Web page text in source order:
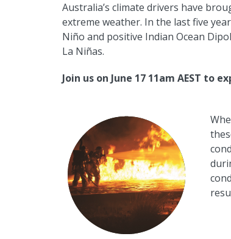
Australia’s climate drivers have
extreme weather. In the last five
Niño and positive Indian Ocean
La Niñas.
Join us on June 17 11am AEST to